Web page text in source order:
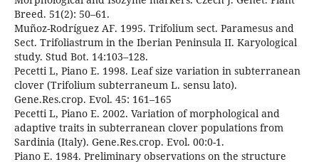
Breed. 51(2): 50–61.
Muñoz-Rodríguez AF. 1995. Trifolium sect. Paramesus and
Sect. Trifoliastrum in the Iberian Peninsula II. Karyological
study. Stud Bot. 14:103–128.
Pecetti L, Piano E. 1998. Leaf size variation in subterranean
clover (Trifolium subterraneum L. sensu lato).
Gene.Res.crop. Evol. 45: 161–165
Pecetti L, Piano E. 2002. Variation of morphological and
adaptive traits in subterranean clover populations from
Sardinia (Italy). Gene.Res.crop. Evol. 00:0-1.
Piano E. 1984. Preliminary observations on the structure